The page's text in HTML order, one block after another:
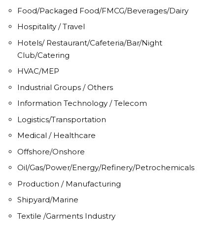
Food/Packaged Food/FMCG/Beverages/Dairy
Hospitality / Travel
Hotels/ Restaurant/Cafeteria/Bar/Night
Club/Catering
HVAC/MEP
Industrial Groups / Others
Information Technology / Telecom
Logistics/Transportation
Medical / Healthcare
Offshore/Onshore
Oil/Gas/Power/Energy/Refinery/Petrochemicals
Production / Manufacturing
Shipyard/Marine
Textile /Garments Industry